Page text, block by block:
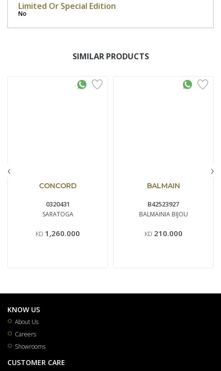
Limited Or Special Edition
No
SIMILAR PRODUCTS
CONCORD
0320431
SARATOGA
KD 1,260.000
BALMAIN
B42523927
BALMAINIA BIJOU
KD 210.000
‹ ›
KNOW US
About Us
Careers
Showrooms
CUSTOMER CARE